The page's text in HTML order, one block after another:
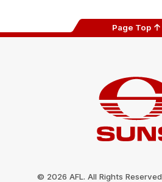
Page Top
© 2026 AFL. All Rights Reserved